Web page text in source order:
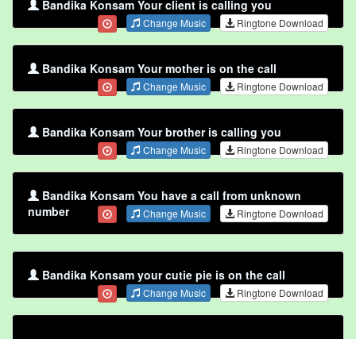
Bandika Konsam Your client is calling you
Change Music Ringtone Download
Bandika Konsam Your mother is on the call
Change Music Ringtone Download
Bandika Konsam Your brother is calling you
Change Music Ringtone Download
Bandika Konsam You have a call from unknown
number
Change Music Ringtone Download
Bandika Konsam your cutie pie is on the call
Change Music Ringtone Download